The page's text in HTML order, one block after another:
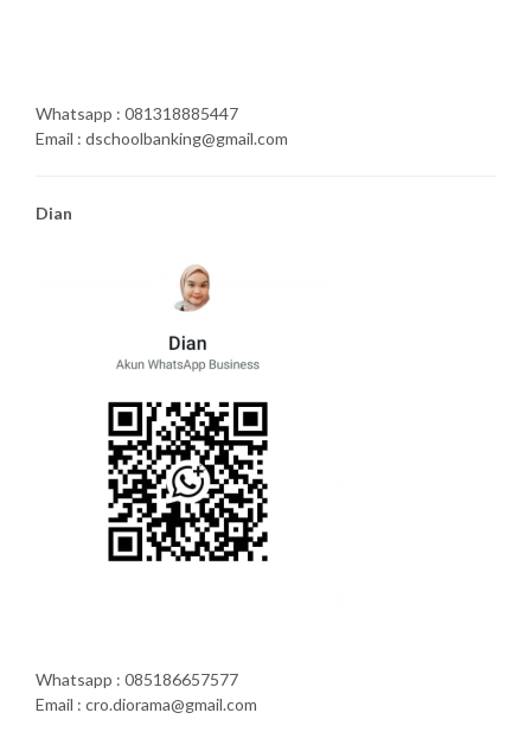
Whatsapp : 081318885447
Email : dschoolbanking@gmail.com
Dian
Whatsapp : 085186657577
Email : cro.diorama@gmail.com